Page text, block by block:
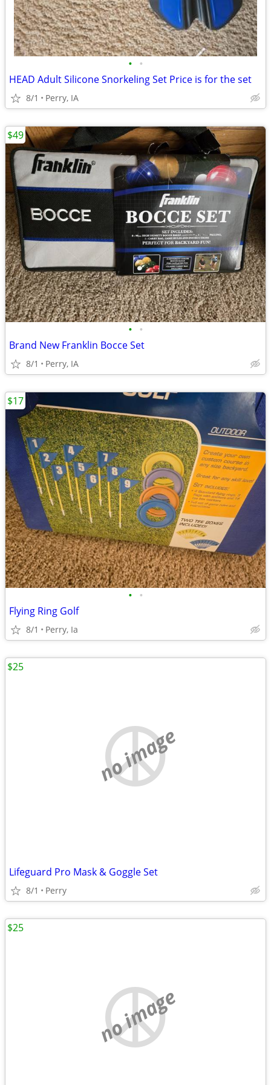
• •
HEAD Adult Silicone Snorkeling Set Price is for the set
8/1 Perry, IA
• •
Brand New Franklin Bocce Set
8/1 Perry, IA
$49
• •
Flying Ring Golf
8/1 Perry, Ia
$17
no image
Lifeguard Pro Mask & Goggle Set
8/1 Perry
$25
no image
$25